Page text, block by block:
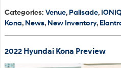
Categories: Venue, Palisade,
Kona, News, New Inventory,
2022 Hyundai Kona Preview